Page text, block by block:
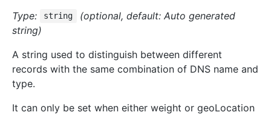
Type: string
(optional, default: Auto generated
string)
A string used to distinguish between different
records with the same combination of DNS name and
type.
It can only be set when either weight or geoLocation